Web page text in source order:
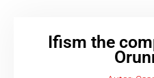
Ifism the